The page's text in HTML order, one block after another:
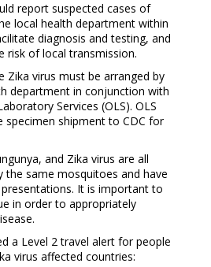
report suspected cases of
local health department within
diagnosis and testing, and
risk of local transmission.
Zika virus must be arranged by
department in conjunction with
Services (OLS). OLS
specimen shipment to CDC for
and Zika virus are all
the same mosquitoes and have
It is important to
in order to appropriately
a Level 2 travel alert for people
virus affected countries: